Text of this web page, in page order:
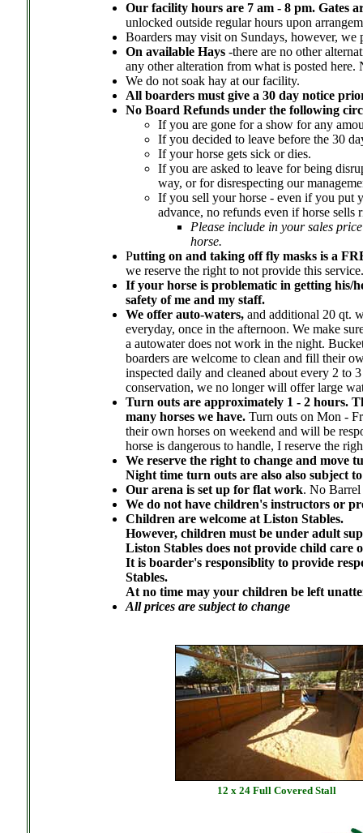
Our facility hours are 7 am - 8 pm. Gates
unlocked outside regular hours upon
Boarders may visit on Sundays, however, we
On available Hays -there are no other
any other alteration from what is posted here.
We do not soak hay at our facility.
All boarders must give a 30 day notice
No Board Refunds under the following
If you are gone for a show for any
If you decided to leave before the 30
If your horse gets sick or dies.
If you are asked to leave for being
way, or for disrespecting our
If you sell your horse - even if you put
advance, no refunds even if horse sells
Please include in your sales
horse.
Putting on and taking off fly masks is a
we reserve the right to not provide this service.
If your horse is problematic in getting his/
safety of me and my staff.
We offer auto-waters, and additional 20 qt.
everyday, once in the afternoon. We make
a autowater does not work in the night.
boarders are welcome to clean and fill their
inspected daily and cleaned about every 2 to
conservation, we no longer will offer large
Turn outs are approximately 1 - 2 hours.
many horses we have. Turn outs on Mon -
their own horses on weekend and will be
horse is dangerous to handle, I reserve the
We reserve the right to change and move
Night time turn outs are also also subject
Our arena is set up for flat work. No
We do not have children's instructors or
Children are welcome at Liston Stables.
However, children must be under adult
Liston Stables does not provide child care
It is boarder's responsiblity to provide
Stables.
At no time may your children be left
All prices are subject to change
12 x 24 Full Covered Stall